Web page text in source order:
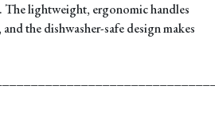
The lightweight, ergonomic handles
the dishwasher-safe design makes